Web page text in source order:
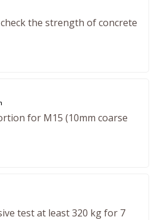
the strength of concrete
for M15 (10mm coarse
test at least 320 kg for 7